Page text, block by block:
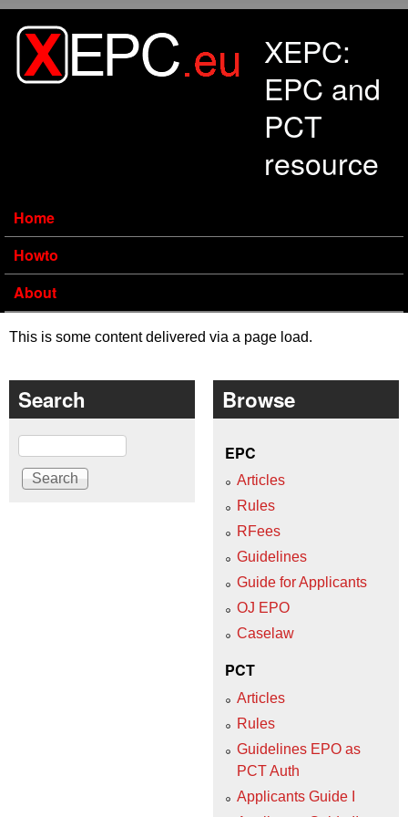
XEPC:
EPC and
PCT
resource
Home
Howto
About
This is some content delivered via a page load.
Search
Search
Browse
EPC
Articles
Rules
RFees
Guidelines
Guide for Applicants
OJ EPO
Caselaw
PCT
Articles
Rules
Guidelines EPO as
PCT Auth
Applicants Guide I